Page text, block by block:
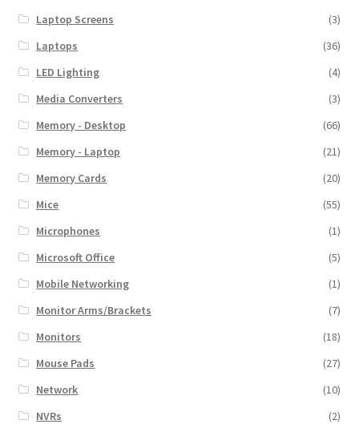
Laptop Screens
(3)
Laptops
(36)
LED Lighting
(4)
Media Converters
(3)
Memory - Desktop
(66)
Memory - Laptop
(21)
Memory Cards
(20)
Mice
(55)
Microphones
(1)
Microsoft Office
(5)
Mobile Networking
(1)
Monitor Arms/Brackets
(7)
Monitors
(18)
Mouse Pads
(27)
Network
(10)
NVRs
(2)